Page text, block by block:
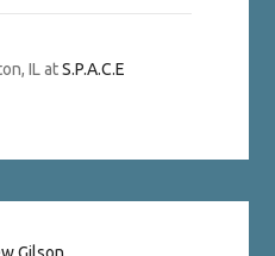
IL at S.P.A.C.E